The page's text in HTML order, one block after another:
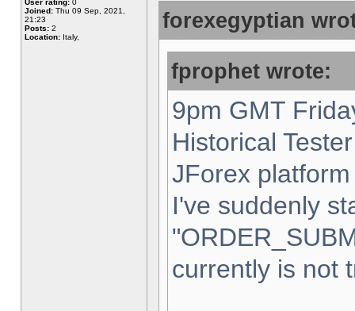
User rating: 0
Joined: Thu 09 Sep, 2021,
21:23
Posts: 2
Location: Italy,
forexegyptian
fprophet wrote:
9pm GMT
Historical
JForex
I've suddenly
currently is not